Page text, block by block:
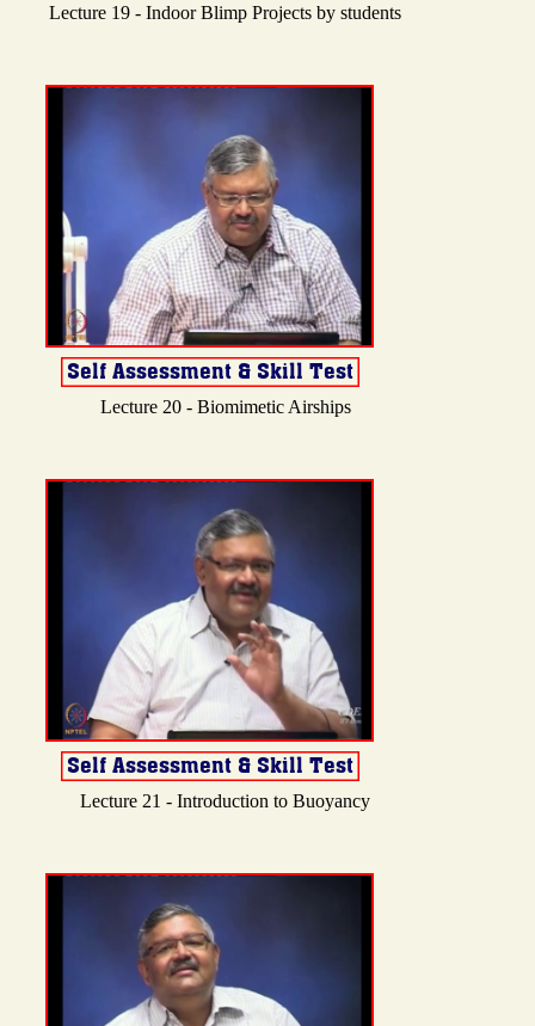
Lecture 19 - Indoor Blimp Projects by students
Lecture 20 - Biomimetic Airships
Lecture 21 - Introduction to Buoyancy